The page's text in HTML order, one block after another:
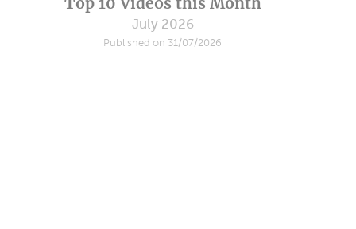
July 2026
Published on 31/07/2026